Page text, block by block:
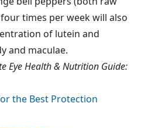
times per week will also
of lutein and
and maculae.
Eye Health & Nutrition Guide:
the Best Protection